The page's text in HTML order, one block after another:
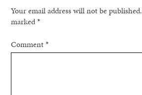
Your email address will not be published.
marked*
Comment*